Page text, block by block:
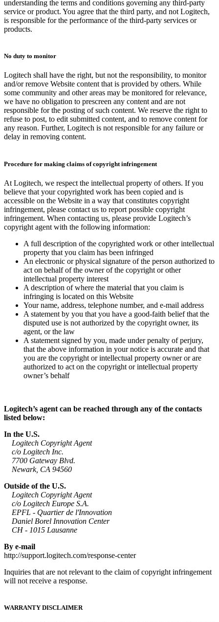
understanding the terms and conditions governing any third-party
service or product. You agree that the third party, and not Logitech,
is responsible for the performance of the third-party services or
products.
No duty to monitor
Logitech shall have the right, but not the responsibility, to monitor
and/or remove Website content that is provided by others. While
some community and other areas may be monitored for relevance,
we have no obligation to prescreen any content and are not
responsible for the posting of such content. We reserve the right to
refuse to post, to edit submitted content, and to remove content for
any reason. Further, Logitech is not responsible for any failure or
delay in removing content.
Procedure for making claims of copyright infringement
At Logitech, we respect the intellectual property of others. If you
believe that your copyrighted work has been copied and is
accessible on the Website in a way that constitutes copyright
infringement, please contact us to report possible copyright
infringement. When contacting us, please provide Logitech’s
copyright agent with the following information:
A full description of the copyrighted work or other intellectual
property that you claim has been infringed
An electronic or physical signature of the person authorized to
act on behalf of the owner of the copyright or other
intellectual property interest
A description of where the material that you claim is
infringing is located on this Website
Your name, address, telephone number, and e-mail address
A statement by you that you have a good-faith belief that the
disputed use is not authorized by the copyright owner, its
agent, or the law
A statement signed by you, made under penalty of perjury,
that the above information in your notice is accurate and that
you are the copyright or intellectual property owner or are
authorized to act on the copyright or intellectual property
owner’s behalf
Logitech’s agent can be reached through any of the contacts
listed below:
In the U.S.
Logitech Copyright Agent
c/o Logitech Inc.
7700 Gateway Blvd.
Newark, CA 94560
Outside of the U.S.
Logitech Copyright Agent
c/o Logitech Europe S.A.
EPFL - Quartier de l'Innovation
Daniel Borel Innovation Center
CH - 1015 Lausanne
By e-mail
http://support.logitech.com/response-center
Inquiries that are not relevant to the claim of copyright infringement
will not receive a response.
WARRANTY DISCLAIMER